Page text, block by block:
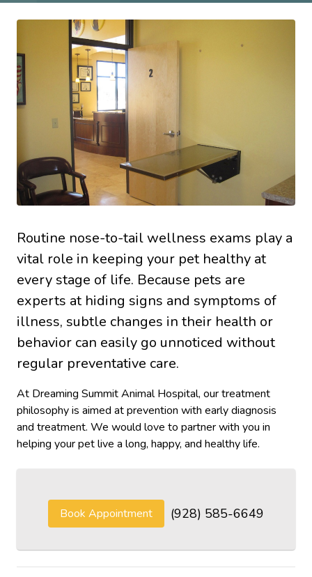
Routine nose-to-tail wellness exams play a
vital role in keeping your pet healthy at
every stage of life. Because pets are
experts at hiding signs and symptoms of
illness, subtle changes in their health or
behavior can easily go unnoticed without
regular preventative care.
At Dreaming Summit Animal Hospital, our treatment
philosophy is aimed at prevention with early diagnosis
and treatment. We would love to partner with you in
helping your pet live a long, happy, and healthy life.
Book Appointment (928) 585-6649